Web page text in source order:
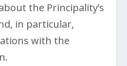
the Principality’s
in particular,
with the